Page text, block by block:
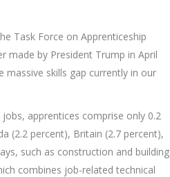
Task Force on Apprenticeship
made by President Trump in April
skills gap currently in our
apprentices comprise only 0.2
(2.2 percent), Britain (2.7 percent),
such as construction and building
combines job-related technical